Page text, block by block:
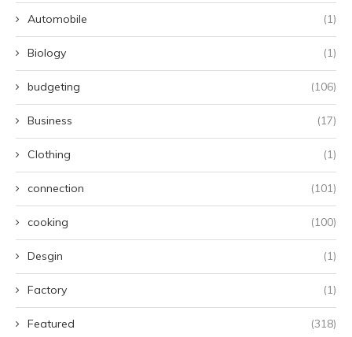
Automobile (1)
Biology (1)
budgeting (106)
Business (17)
Clothing (1)
connection (101)
cooking (100)
Desgin (1)
Factory (1)
Featured (318)